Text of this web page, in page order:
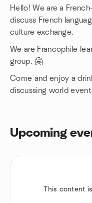
Hello! We are a
discuss French
culture exchange.
We are Francophile
group. 🤗
Come and enjoy a
discussing world
Upcoming
This content
Group links